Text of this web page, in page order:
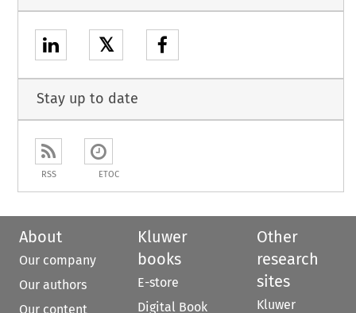
𝕏
Stay up to date
RSS ETOC
About
Our company
Our authors
Our content
Kluwer
books
E-store
Digital Book
Other
research
sites
Kluwer